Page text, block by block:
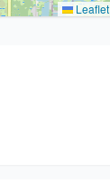
Leaflet